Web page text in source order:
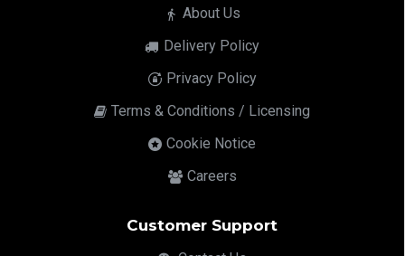
About Us
Delivery Policy
Privacy Policy
Terms & Conditions / Licensing
Cookie Notice
Careers
Customer Support